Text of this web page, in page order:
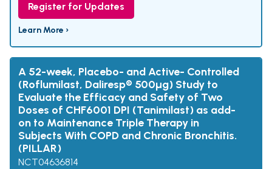
Register for Updates
Learn More ›
A 52-week, Placebo- and Active- Controlled
(Roflumilast, Daliresp® 500µg) Study to
Evaluate the Efficacy and Safety of Two
Doses of CHF6001 DPI (Tanimilast) as add-
on to Maintenance Triple Therapy in
Subjects With COPD and Chronic Bronchitis.
(PILLAR)
NCT04636814